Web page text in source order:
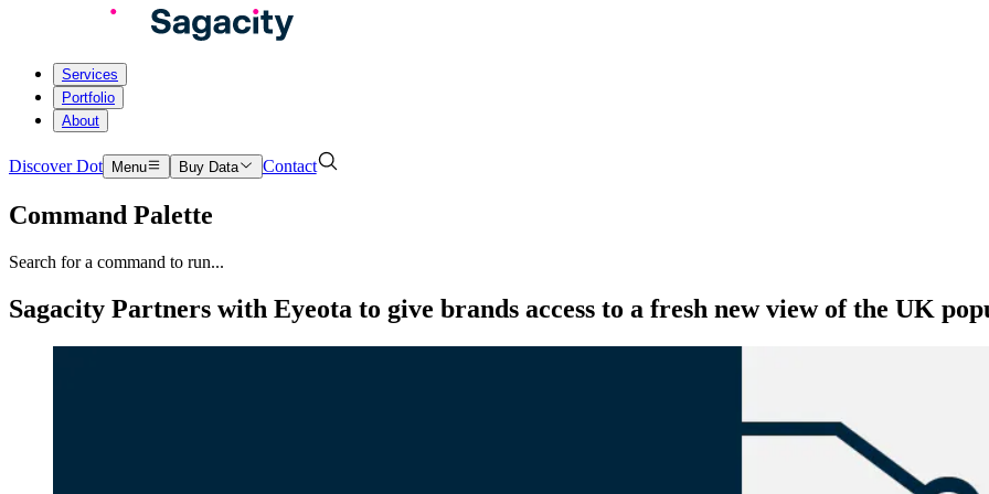
Services
Portfolio
About
Discover Dot Menu Buy Data Contact
Command Palette
Search for a command to run...
Sagacity Partners with Eyeota to give brands access to a fresh new view of the UK